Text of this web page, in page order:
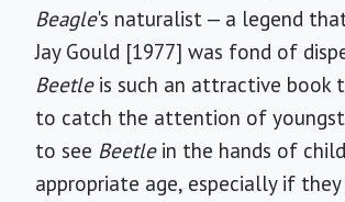
Beagle's naturalist — a legend
Jay Gould [1977] was fond of
Beetleis such an attractive book
to catch the attention of
to see Beetlein the hands of
appropriate age, especially if they